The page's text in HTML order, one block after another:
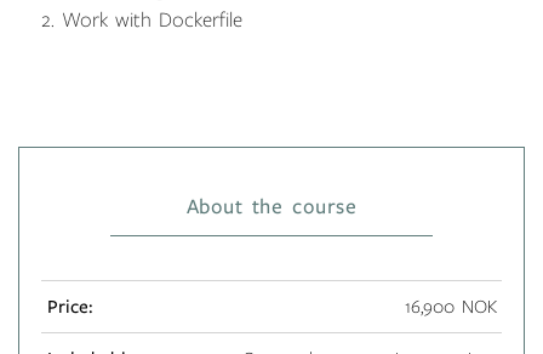
Work with Dockerfile
About the course
Price: 16,900 NOK